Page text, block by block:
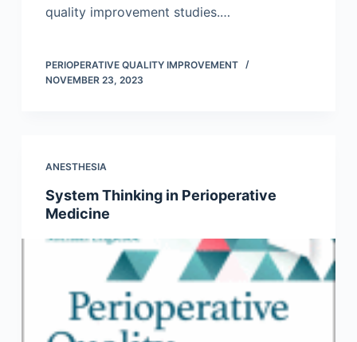
quality improvement studies.…
PERIOPERATIVE QUALITY IMPROVEMENT
NOVEMBER 23, 2023
ANESTHESIA
System Thinking in Perioperative
Medicine